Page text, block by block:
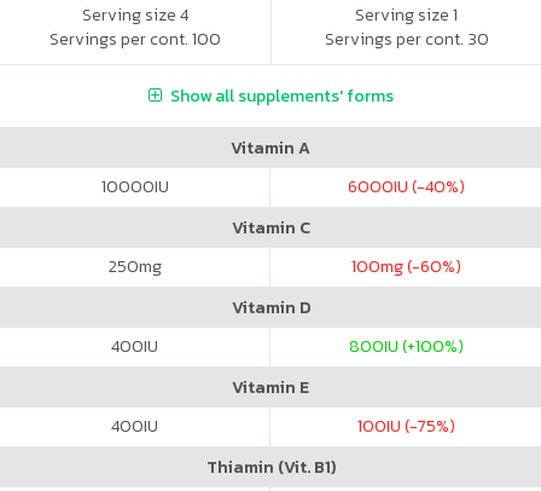
Serving size 4
Servings per cont. 100
Serving size 1
Servings per cont. 30
Show all supplements' forms
Vitamin A
10000IU 6000IU (-40%)
Vitamin C
250mg 100mg (-60%)
Vitamin D
400IU 800IU (+100%)
Vitamin E
400IU 100IU (-75%)
Thiamin (Vit. B1)